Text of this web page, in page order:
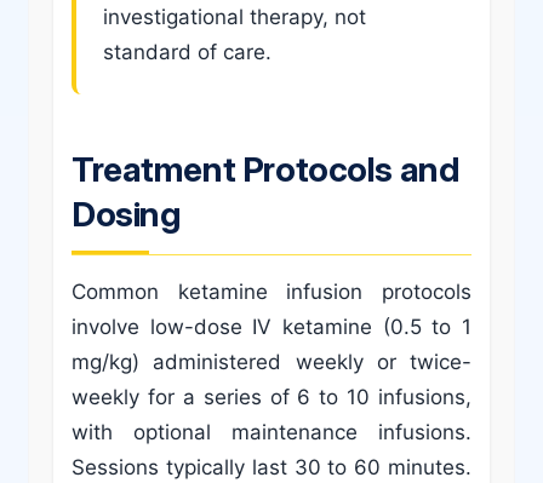
investigational therapy, not
standard of care.
Treatment Protocols and
Dosing
Common ketamine infusion protocols
involve low-dose IV ketamine (0.5 to 1
mg/kg) administered weekly or twice-
weekly for a series of 6 to 10 infusions,
with optional maintenance infusions.
Sessions typically last 30 to 60 minutes.